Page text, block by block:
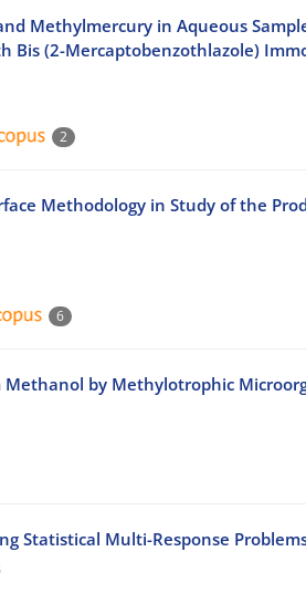
Methylmercury in Aqueous
Bis (2-Mercaptobenzothlazole)
2
Methodology in Study of the
6
by Methylotrophic
Statistical Multi-Response